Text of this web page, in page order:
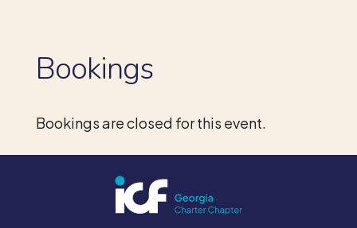
Bookings
Bookings are closed for this event.